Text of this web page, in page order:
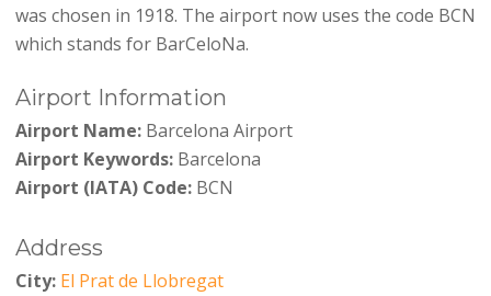
was chosen in 1918. The airport now uses the code BCN
which stands for BarCeloNa.
Airport Information
Airport Name:Barcelona Airport
Airport Keywords:Barcelona
Airport (IATA) Code:BCN
Address
City: El Prat de Llobregat